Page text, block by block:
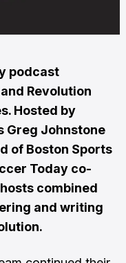
podcast
Revolution
Hosted by
Greg Johnstone
of Boston Sports
Today co-
combined
and writing